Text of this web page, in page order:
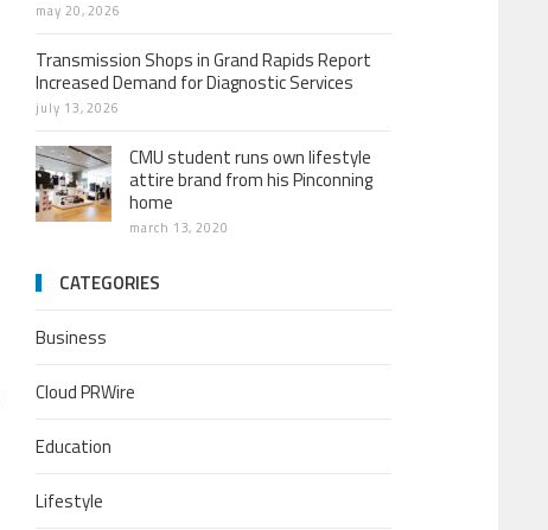
may 20, 2026
Transmission Shops in Grand Rapids Report
Increased Demand for Diagnostic Services
july 13, 2026
CMU student runs own lifestyle
attire brand from his Pinconning
home
march 13, 2020
CATEGORIES
Business
Cloud PRWire
Education
Lifestyle